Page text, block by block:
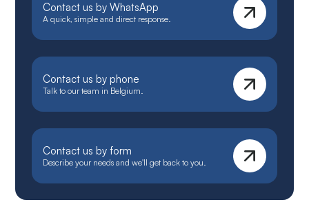
Contact us by WhatsApp
A quick, simple and direct response.
Contact us by phone
Talk to our team in Belgium.
Contact us by form
Describe your needs and we'll get back to you.